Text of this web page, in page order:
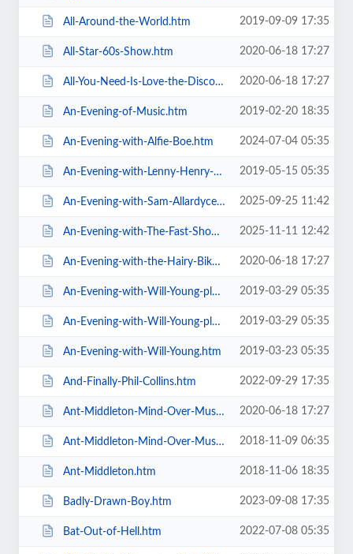
All-Around-the-World.htm 2019-09-09 17:35
All-Star-60s-Show.htm 2020-06-18 17:27
All-You-Need-Is-Love-the-Discovery-of-Beatlemania.htm 2020-06-18 17:27
An-Evening-of-Music.htm 2019-02-20 18:35
An-Evening-with-Alfie-Boe.htm 2024-07-04 05:35
An-Evening-with-Lenny-Henry-Who-Am-I-Again.htm 2019-05-15 05:35
An-Evening-with-Sam-Allardyce.htm 2025-09-25 11:42
An-Evening-with-The-Fast-Show.htm 2025-11-11 12:42
An-Evening-with-the-Hairy-Bikers.htm 2020-06-18 17:27
An-Evening-with-Will-Young-plus-special-guests-MG-VIP-Package.htm 2019-03-29 05:35
An-Evening-with-Will-Young-plus-special-guests.htm 2019-03-29 05:35
An-Evening-with-Will-Young.htm 2019-03-23 05:35
And-Finally-Phil-Collins.htm 2022-09-29 17:35
Ant-Middleton-Mind-Over-Muscle-Tour-2020.htm 2020-06-18 17:27
Ant-Middleton-Mind-Over-Muscle.htm 2018-11-09 06:35
Ant-Middleton.htm 2018-11-06 18:35
Badly-Drawn-Boy.htm 2023-09-08 17:35
Bat-Out-of-Hell.htm 2022-07-08 05:35